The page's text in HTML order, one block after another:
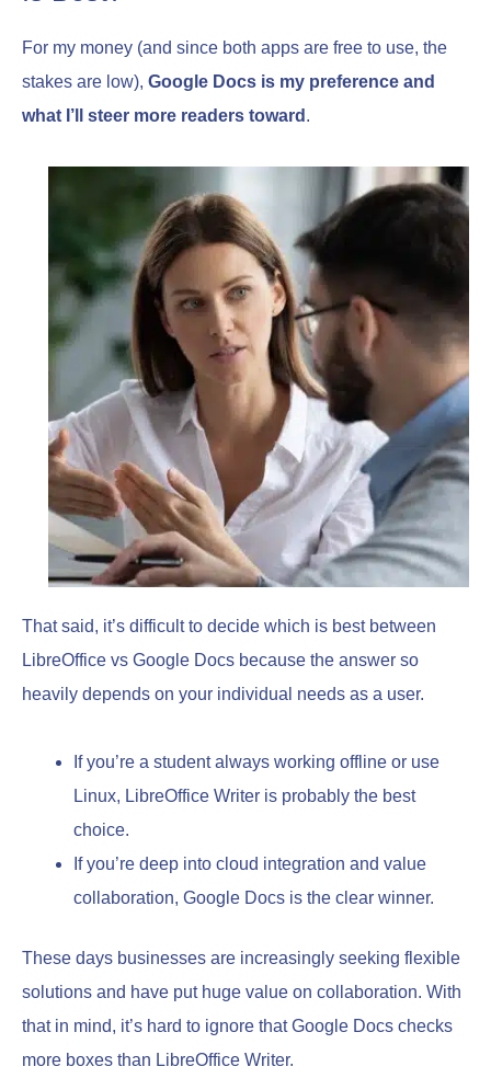
For my money (and since both apps are free to use, the
stakes are low), Google Docs is my preference and
what I’ll steer more readers toward .
That said, it’s difficult to decide which is best between
LibreOffice vs Google Docs because the answer so
heavily depends on your individual needs as a user.
If you’re a student always working offline or use
Linux, LibreOffice Writer is probably the best
choice.
If you’re deep into cloud integration and value
collaboration, Google Docs is the clear winner.
These days businesses are increasingly seeking flexible
solutions and have put huge value on collaboration. With
that in mind, it’s hard to ignore that Google Docs checks
more boxes than LibreOffice Writer.